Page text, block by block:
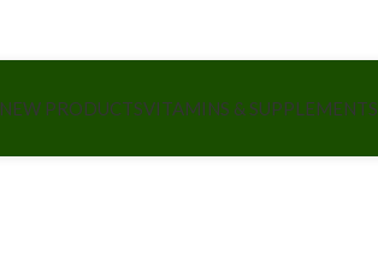
NEW PRODUCTSVITAMINS & SUPPLEMENTS